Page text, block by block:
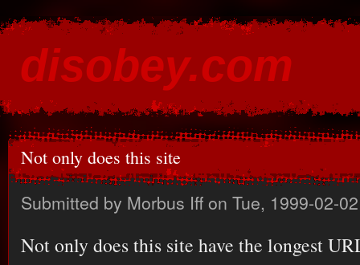
disobey.com
content for the discontented
Not only does this site
Submitted by Morbus Iffon Tue, 1999-02-
Not only does this site have the longest